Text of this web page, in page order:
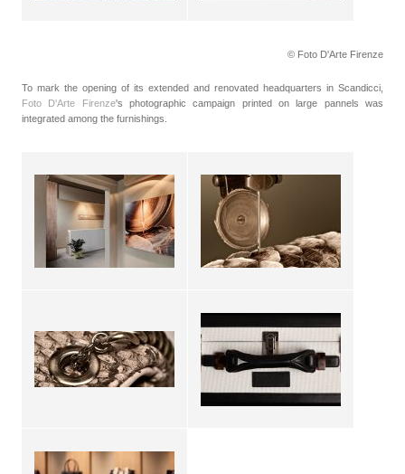
© Foto D'Arte Firenze
To mark the opening of its extended and renovated headquarters in Scandicci,
Foto D'Arte Firenze's photographic campaign printed on large pannels was
integrated among the furnishings.